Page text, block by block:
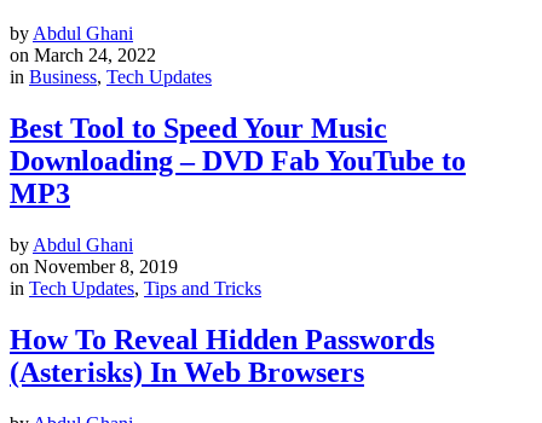
by Abdul Ghani
on March 24, 2022
in Business, Tech Updates
Best Tool to Speed Your Music
Downloading – DVD Fab YouTube to
MP3
by Abdul Ghani
on November 8, 2019
in Tech Updates, Tips and Tricks
How To Reveal Hidden Passwords
(Asterisks) In Web Browsers